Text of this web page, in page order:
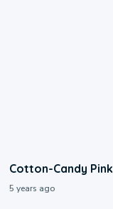
Cotton-Candy
5 years ago